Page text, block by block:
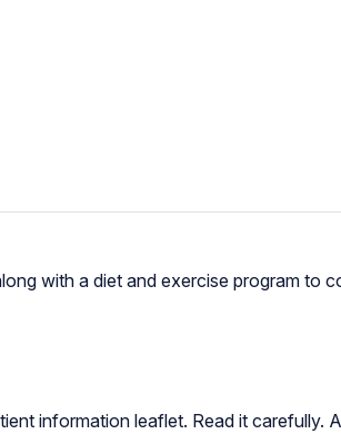
with a diet and exercise program to
information leaflet. Read it carefully.